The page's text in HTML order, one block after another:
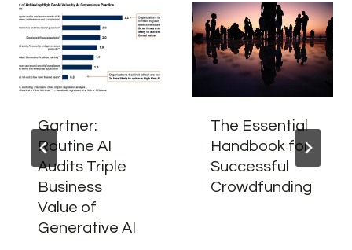
Gartner:
Routine AI
Audits Triple
Business
Value of
Generative AI
The Essential
Handbook for
Successful
Crowdfunding